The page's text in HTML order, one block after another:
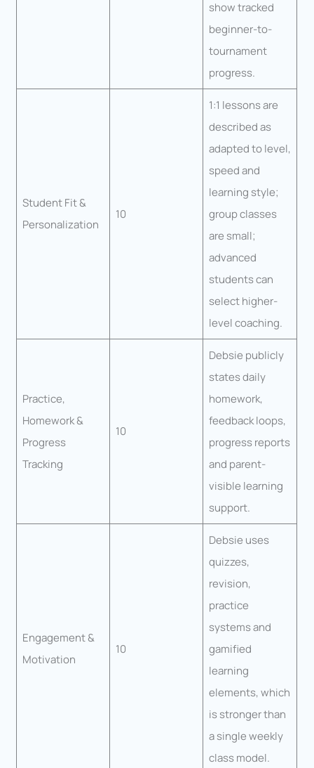
show tracked
beginner-to-
tournament
progress.
Student Fit &
Personalization
10
1:1 lessons are
described as
adapted to level,
speed and
learning style;
group classes
are small;
advanced
students can
select higher-
level coaching.
Practice,
Homework &
Progress
Tracking
10
Debsie publicly
states daily
homework,
feedback loops,
progress reports
and parent-
visible learning
support.
Engagement &
Motivation
10
Debsie uses
quizzes,
revision,
practice
systems and
gamified
learning
elements, which
is stronger than
a single weekly
class model.